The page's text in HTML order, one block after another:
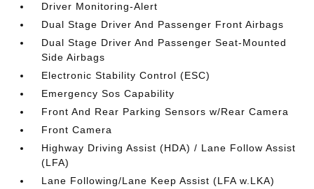
Driver Monitoring-Alert
Dual Stage Driver And Passenger Front Airbags
Dual Stage Driver And Passenger Seat-Mounted
Side Airbags
Electronic Stability Control (ESC)
Emergency Sos Capability
Front And Rear Parking Sensors w/Rear Camera
Front Camera
Highway Driving Assist (HDA) / Lane Follow Assist
(LFA)
Lane Following/Lane Keep Assist (LFA w.LKA)